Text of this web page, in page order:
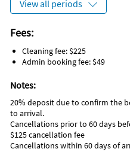
Fishing piers
5 Star Spa
Courtside Steakhouse (for
Lighthouse Restaurant
setting)
Bimini - amazing sunsets,
music…lots of fun
Inside Scoop
Best ice cream - LoveBoat.
View all periods
Fees:
Cleaning fee: $225
Admin booking fee: $49
Notes:
20% deposit due to confirm the
to arrival.
Cancellations prior to 60 days
$125 cancellation fee
Cancellations within 60 days of